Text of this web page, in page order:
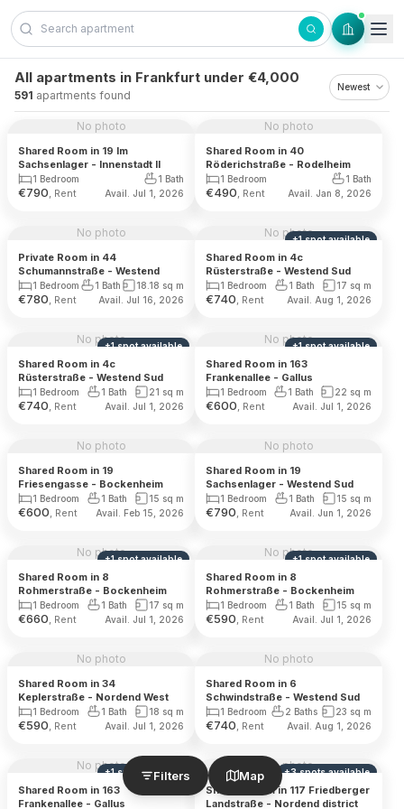
Skip to content
Filters Map
All apartments in Frankfurt under €4,000
591 apartments found
No photo
Shared Room in 19 Im
Sachsenlager - Innenstadt II
1 Bedroom 1 Bath
€790, Rent Avail. Jul 1, 2026
No photo
Shared Room in 40
Röderichstraße - Rodelheim
1 Bedroom 1 Bath
€490, Rent Avail. Jan 8, 2026
No photo
Private Room in 44
Schumannstraße - Westend
1 Bedroom 1 Bath 18.18 sq m
€780, Rent Avail. Jul 16, 2026
No photo
+1 spotavailable
Shared Room in 4c
Rüsterstraße - Westend Sud
1 Bedroom 1 Bath 17 sq m
€740, Rent Avail. Aug 1, 2026
No photo
+1 spotavailable
Shared Room in 4c
Rüsterstraße - Westend Sud
1 Bedroom 1 Bath 21 sq m
€740, Rent Avail. Jul 1, 2026
No photo
+1 spotavailable
Shared Room in 163
Frankenallee - Gallus
1 Bedroom 1 Bath 22 sq m
€600, Rent Avail. Jul 1, 2026
No photo
Shared Room in 19
Friesengasse - Bockenheim
1 Bedroom 1 Bath 15 sq m
€600, Rent Avail. Feb 15, 2026
No photo
Shared Room in 19
Sachsenlager - Westend Sud
1 Bedroom 1 Bath 15 sq m
€790, Rent Avail. Jun 1, 2026
No photo
+1 spotavailable
Shared Room in 8
Rohmerstraße - Bockenheim
1 Bedroom 1 Bath 17 sq m
€660, Rent Avail. Jul 1, 2026
No photo
+1 spotavailable
Shared Room in 8
Rohmerstraße - Bockenheim
1 Bedroom 1 Bath 15 sq m
€590, Rent Avail. Jul 1, 2026
No photo
Shared Room in 34
Keplerstraße - Nordend West
1 Bedroom 1 Bath 18 sq m
€590, Rent Avail. Jul 1, 2026
No photo
Shared Room in 6
Schwindstraße - Westend Sud
1 Bedroom 2 Baths 23 sq m
€740, Rent Avail. Aug 1, 2026
No photo
+1 spot available
Shared Room in 163
Frankenallee - Gallus
No photo
+3 spotsavailable
Shared Room in 117 Friedberger
Landstraße - Nordend district